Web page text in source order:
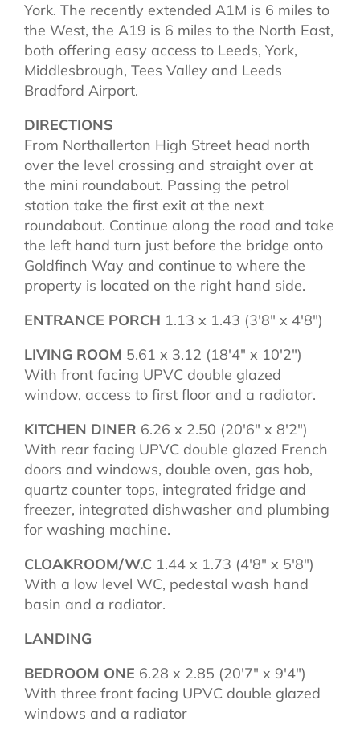
York. The recently extended A1M is 6 miles to
the West, the A19 is 6 miles to the North East,
both offering easy access to Leeds, York,
Middlesbrough, Tees Valley and Leeds
Bradford Airport.
DIRECTIONS
From Northallerton High Street head north
over the level crossing and straight over at
the mini roundabout. Passing the petrol
station take the first exit at the next
roundabout. Continue along the road and take
the left hand turn just before the bridge onto
Goldfinch Way and continue to where the
property is located on the right hand side.
ENTRANCE PORCH 1.13 x 1.43 (3'8" x 4'8")
LIVING ROOM 5.61 x 3.12 (18'4" x 10'2")
With front facing UPVC double glazed
window, access to first floor and a radiator.
KITCHEN DINER 6.26 x 2.50 (20'6" x 8'2")
With rear facing UPVC double glazed French
doors and windows, double oven, gas hob,
quartz counter tops, integrated fridge and
freezer, integrated dishwasher and plumbing
for washing machine.
CLOAKROOM/W.C 1.44 x 1.73 (4'8" x 5'8")
With a low level WC, pedestal wash hand
basin and a radiator.
LANDING
BEDROOM ONE 6.28 x 2.85 (20'7" x 9'4")
With three front facing UPVC double glazed
windows and a radiator